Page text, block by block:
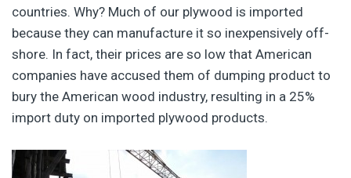
countries. Why? Much of our plywood is imported
because they can manufacture it so inexpensively off-
shore. In fact, their prices are so low that American
companies have accused them of dumping product to
bury the American wood industry, resulting in a 25%
import duty on imported plywood products.